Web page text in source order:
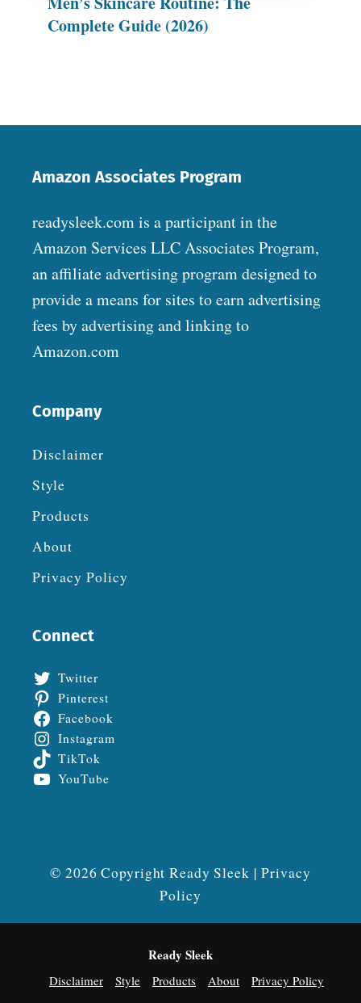
Complete Guide (2026)
Amazon Associates Program
readysleek.com is a participant in the
Amazon Services LLC Associates Program,
an affiliate advertising program designed to
provide a means for sites to earn advertising
fees by advertising and linking to
Amazon.com
Company
Disclaimer
Style
Products
About
Privacy Policy
Connect
Twitter
Pinterest
Facebook
Instagram
TikTok
YouTube
© 2026 Copyright Ready Sleek |Privacy
Policy
Ready Sleek
Disclaimer Style Products About Privacy Policy